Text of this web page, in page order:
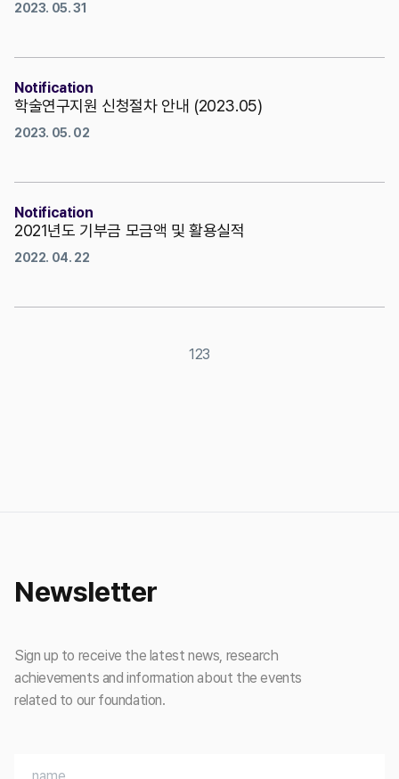
2023. 05. 31
Notification
학술연구지원 신청절차 안내 (2023.05)
2023. 05. 02
Notification
2021년도 기부금 모금액 및 활용실적
2022. 04. 22
123
Newsletter
Sign up to receive the latest news, research
achievements and information about the events
related to our foundation.